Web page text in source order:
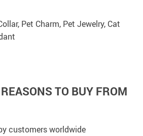
Pet Charm, Pet Jewelry, Cat
TO BUY FROM
customers worldwide